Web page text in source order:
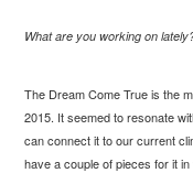
What are you working on
The Dream Come True is the
2015. It seemed to resonate
can connect it to our current
have a couple of pieces for it